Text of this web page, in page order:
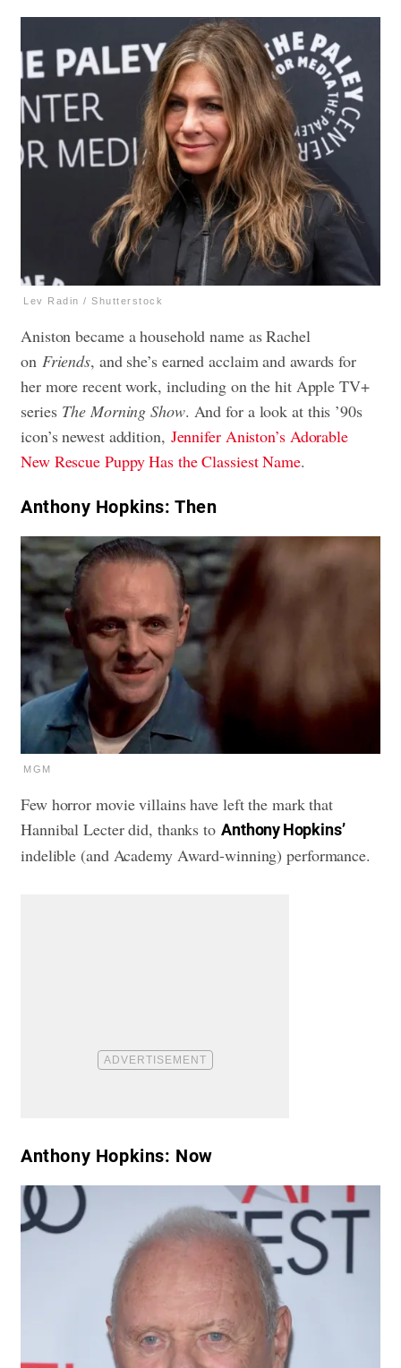
Lev Radin / Shutterstock
Aniston became a household name as Rachel
on Friends, and she’s earned acclaim and awards for
her more recent work, including on the hit Apple TV+
series The Morning Show. And for a look at this ’90s
icon’s newest addition, Jennifer Aniston’s Adorable
New Rescue Puppy Has the Classiest Name.
Anthony Hopkins: Then
MGM
Few horror movie villains have left the mark that
Hannibal Lecter did, thanks to Anthony Hopkins’
indelible (and Academy Award-winning) performance.
Anthony Hopkins: Now